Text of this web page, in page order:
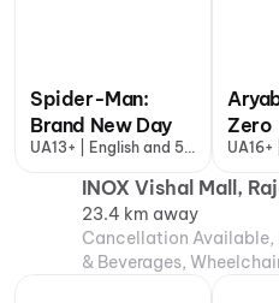
Spider-Man:
Brand New Day
UA13+ | English and 5
Zero
UA16+
INOX Vishal Mall,
23.4 km away
Cancellation Available,
& Beverages,